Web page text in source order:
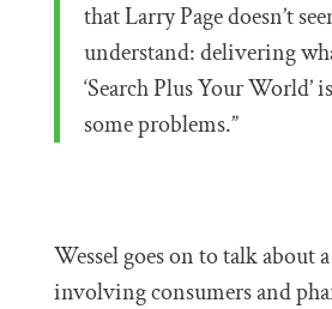
that Larry Page doesn’t
understand: delivering
‘Search Plus Your World’
some problems.”
Wessel goes on to talk about
involving consumers and